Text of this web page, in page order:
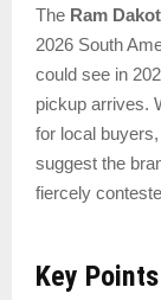
The Ram
2026 South
could see in
pickup arrives.
for local
suggest the
fiercely
Key